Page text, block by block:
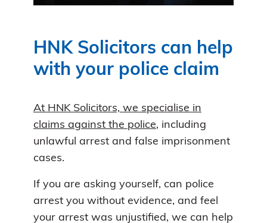
HNK Solicitors can help
with your police claim
At HNK Solicitors, we specialise in
claims against the police, including
unlawful arrest and false imprisonment
cases.
If you are asking yourself, can police
arrest you without evidence, and feel
your arrest was unjustified, we can help